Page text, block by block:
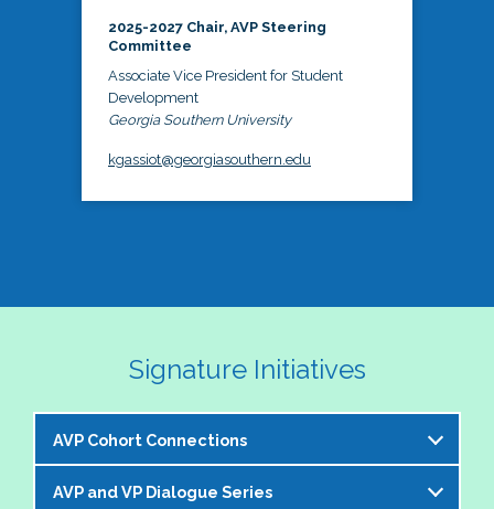
2025-2027 Chair, AVP Steering
Committee
Associate Vice President for Student
Development
Georgia Southern University
kgassiot@georgiasouthern.edu
Signature Initiatives
AVP Cohort Connections
The NASPA AVP Steering Committee is excited to
AVP and VP Dialogue Series